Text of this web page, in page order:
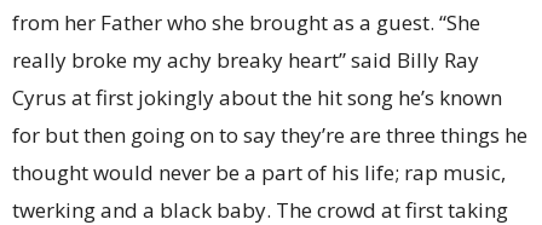
from her Father who she brought as a guest. “She
really broke my achy breaky heart” said Billy Ray
Cyrus at first jokingly about the hit song he’s known
for but then going on to say they’re are three things he
thought would never be a part of his life; rap music,
twerking and a black baby. The crowd at first taking